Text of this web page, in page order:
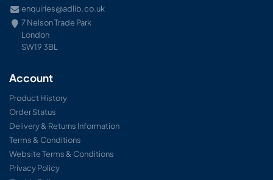
enquiries@adlib.co.uk
7 Nelson Trade Park
London
SW19 3BL
Account
Product History
Order Status
Delivery & Returns Information
Terms & Conditions
Website Terms & Conditions
Privacy Policy